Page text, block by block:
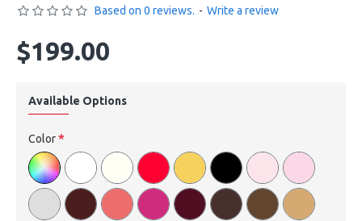
Based on 0 reviews. - Write a review
$199.00
Available Options
Color